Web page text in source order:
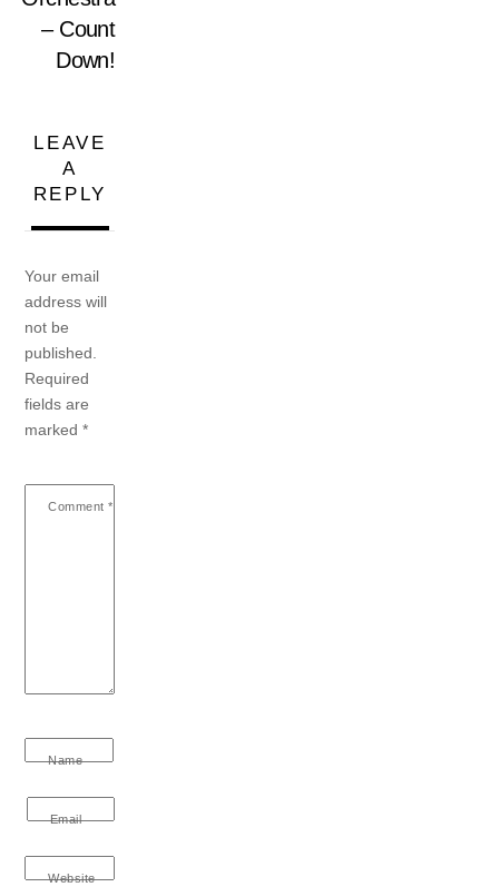
– Count
Down!
LEAVE
A
REPLY
Your email
address will
not be
published.
Required
fields are
marked*
Comment *
Name
Email
Website